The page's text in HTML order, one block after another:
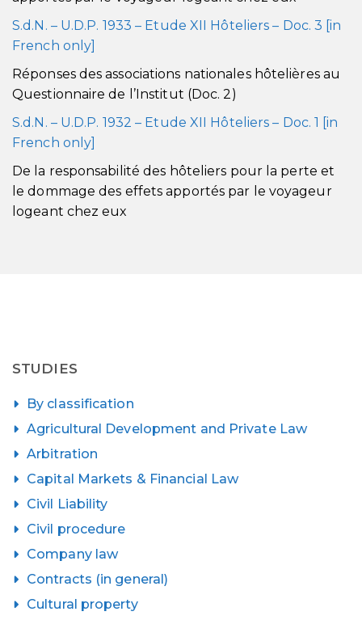
S.d.N. – U.D.P. 1933 – Etude XII Hôteliers – Doc. 3 [in
French only]
Réponses des associations nationales hôtelières au
Questionnaire de l’Institut (Doc. 2)
S.d.N. – U.D.P. 1932 – Etude XII Hôteliers – Doc. 1 [in
French only]
De la responsabilité des hôteliers pour la perte et
le dommage des effets apportés par le voyageur
logeant chez eux
STUDIES
By classification
Agricultural Development and Private Law
Arbitration
Capital Markets & Financial Law
Civil Liability
Civil procedure
Company law
Contracts (in general)
Cultural property